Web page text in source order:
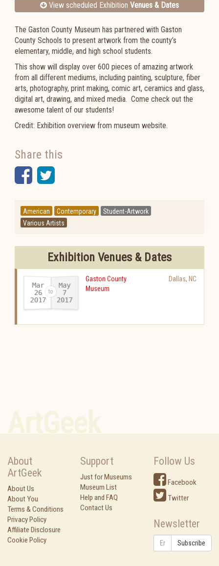
View scheduled Exhibition Venues & Dates
The Gaston County Museum has partnered with Gaston
County Schools to present artwork from the county’s
elementary, middle, and high school students.
This show will display over 600 pieces of amazing artwork
from all different mediums, including painting, sculpture, fiber
arts, photography, print making, comic art, ceramics and glass,
digital art, drawing, and mixed media. Come check out the
awesome talent of our students!
Credit: Exhibition overview from museum website.
Share this
Facebook
Twitter
American Contemporary
Student-Artwork
Various Artists
Exhibition Venues & Dates
Mar
26
2017-
May
7
2017
Gaston County
Museum
Dallas, NC
About
ArtGeek
About Us
About You
Terms & Conditions
Privacy Policy
Affiliate Disclosure
Cookie Policy
Support
Just for Museums
Museum List
Help and FAQ
Contact Us
Follow Us
Facebook
Twitter
Newsletter
Subscribe